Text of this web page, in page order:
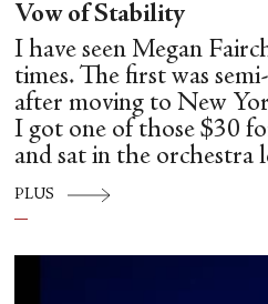
Vow of Stability
I have seen Megan
times. The first was
after moving to New
I got one of those $30
and sat in the orchestra
PLUS